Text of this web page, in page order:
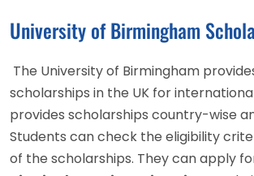
University of Birmingham
The University of Birmingham
scholarships in the UK for
provides scholarships country-wise
Students can check the eligibility
of the scholarships. They can apply